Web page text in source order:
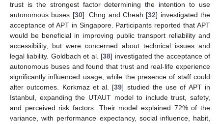
trust is the strongest factor determining the intention to use
autonomous buses [30]. Chng and Cheah [32] investigated the
acceptance of APT in Singapore. Participants reported that APT
would be beneficial in improving public transport reliability and
accessibility, but were concerned about technical issues and
legal liability. Goldbach et al. [38] investigated the acceptance of
autonomous buses and found that trust and real-life experience
significantly influenced usage, while the presence of staff could
alter outcomes. Korkmaz et al. [39] studied the use of APT in
Istanbul, expanding the UTAUT model to include trust, safety,
and perceived risk factors. Their model explained 72% of the
variance, with performance expectancy, social influence, habit,